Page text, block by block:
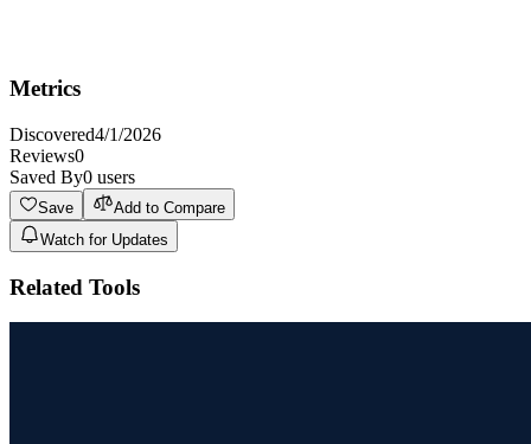
Metrics
Discovered4/1/2026
Reviews0
Saved By0 users
Save
Add to Compare
Watch for Updates
Related Tools